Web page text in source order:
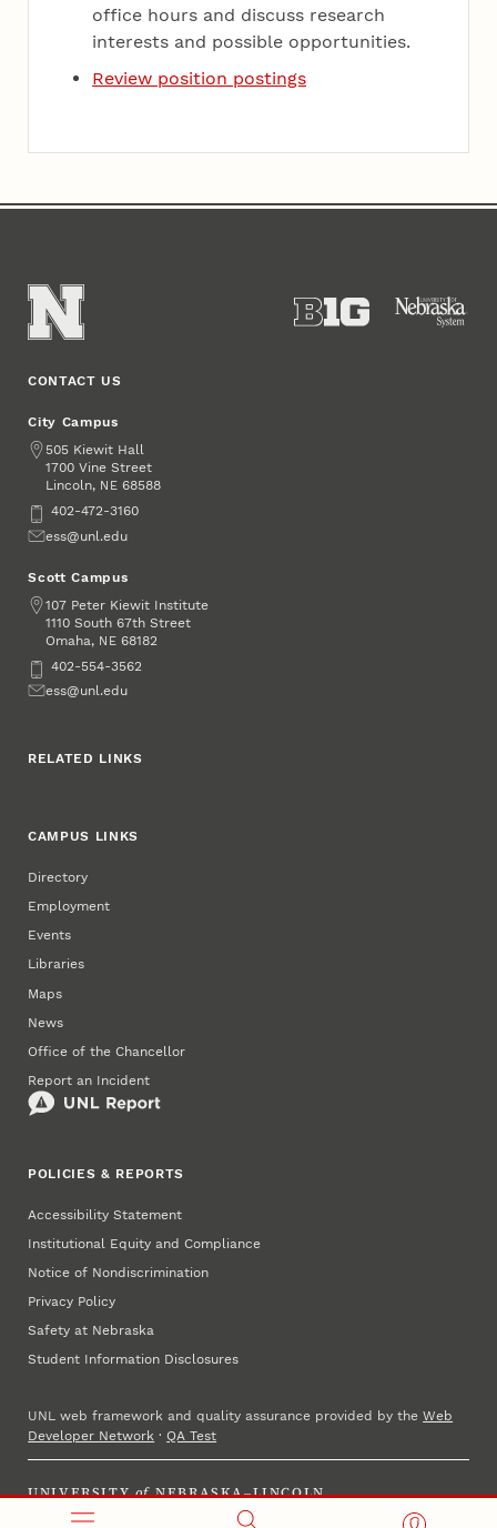
office hours and discuss research
interests and possible opportunities.
Review position postings
CONTACT US
City Campus
Address
505 Kiewit Hall
1700 Vine Street
Lincoln, NE 68588
Phone402-472-3160
Emailess@unl.edu
Scott Campus
Address
107 Peter Kiewit Institute
1110 South 67th Street
Omaha, NE 68182
Phone402-554-3562
Emailess@unl.edu
RELATED LINKS
CAMPUS LINKS
Directory
Employment
Events
Libraries
Maps
News
Office of the Chancellor
Report an Incident
POLICIES & REPORTS
Accessibility Statement
Institutional Equity and Compliance
Notice of Nondiscrimination
Privacy Policy
Safety at Nebraska
Student Information Disclosures
UNL web framework and quality assurance provided by theWeb
Developer Network ·QA Test
UNIVERSITY of NEBRASKA–LINCOLN
Established 1869 · Copyright 2025